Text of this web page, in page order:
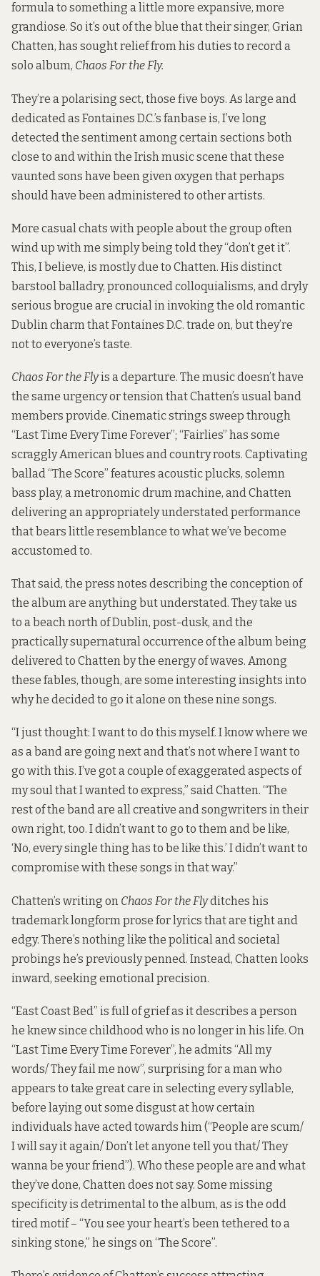
formula to something a little more expansive, more
grandiose. So it’s out of the blue that their singer, Grian
Chatten, has sought relief from his duties to record a
solo album, Chaos For the Fly.
They’re a polarising sect, those five boys. As large and
dedicated as Fontaines D.C.’s fanbase is, I’ve long
detected the sentiment among certain sections both
close to and within the Irish music scene that these
vaunted sons have been given oxygen that perhaps
should have been administered to other artists.
More casual chats with people about the group often
wind up with me simply being told they “don’t get it”.
This, I believe, is mostly due to Chatten. His distinct
barstool balladry, pronounced colloquialisms, and dryly
serious brogue are crucial in invoking the old romantic
Dublin charm that Fontaines D.C. trade on, but they’re
not to everyone’s taste.
Chaos For the Flyis a departure. The music doesn’t have
the same urgency or tension that Chatten’s usual band
members provide. Cinematic strings sweep through
“Last Time Every Time Forever”; “Fairlies” has some
scraggly American blues and country roots. Captivating
ballad “The Score” features acoustic plucks, solemn
bass play, a metronomic drum machine, and Chatten
delivering an appropriately understated performance
that bears little resemblance to what we’ve become
accustomed to.
That said, the press notes describing the conception of
the album are anything but understated. They take us
to a beach north of Dublin, post-dusk, and the
practically supernatural occurrence of the album being
delivered to Chatten by the energy of waves. Among
these fables, though, are some interesting insights into
why he decided to go it alone on these nine songs.
“I just thought: I want to do this myself. I know where we
as a band are going next and that’s not where I want to
go with this. I’ve got a couple of exaggerated aspects of
my soul that I wanted to express,” said Chatten. “The
rest of the band are all creative and songwriters in their
own right, too. I didn’t want to go to them and be like,
‘No, every single thing has to be like this.’ I didn’t want to
compromise with these songs in that way.”
Chatten’s writing on Chaos For the Flyditches his
trademark longform prose for lyrics that are tight and
edgy. There’s nothing like the political and societal
probings he’s previously penned. Instead, Chatten looks
inward, seeking emotional precision.
“East Coast Bed” is full of grief as it describes a person
he knew since childhood who is no longer in his life. On
“Last Time Every Time Forever”, he admits “All my
words/ They fail me now”, surprising for a man who
appears to take great care in selecting every syllable,
before laying out some disgust at how certain
individuals have acted towards him (“People are scum/
I will say it again/ Don’t let anyone tell you that/ They
wanna be your friend”). Who these people are and what
they’ve done, Chatten does not say. Some missing
specificity is detrimental to the album, as is the odd
tired motif – “You see your heart’s been tethered to a
sinking stone,” he sings on “The Score”.